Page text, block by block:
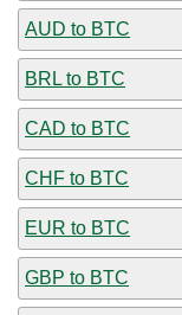
AUD to BTC
BRL to BTC
CAD to BTC
CHF to BTC
EUR to BTC
GBP to BTC